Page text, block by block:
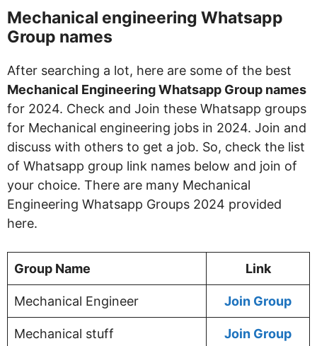
Mechanical engineering Whatsapp
Group names
After searching a lot, here are some of the best
Mechanical Engineering Whatsapp Group names
for 2024. Check and Join these Whatsapp groups
for Mechanical engineering jobs in 2024. Join and
discuss with others to get a job. So, check the list
of Whatsapp group link names below and join of
your choice. There are many Mechanical
Engineering Whatsapp Groups 2024 provided
here.
Group Name Link
Mechanical Engineer Join Group
Mechanical stuff Join Group